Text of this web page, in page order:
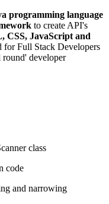
programming language
to create API's
CSS, JavaScript and
for Full Stack Developers
round' developer
class
code
and narrowing